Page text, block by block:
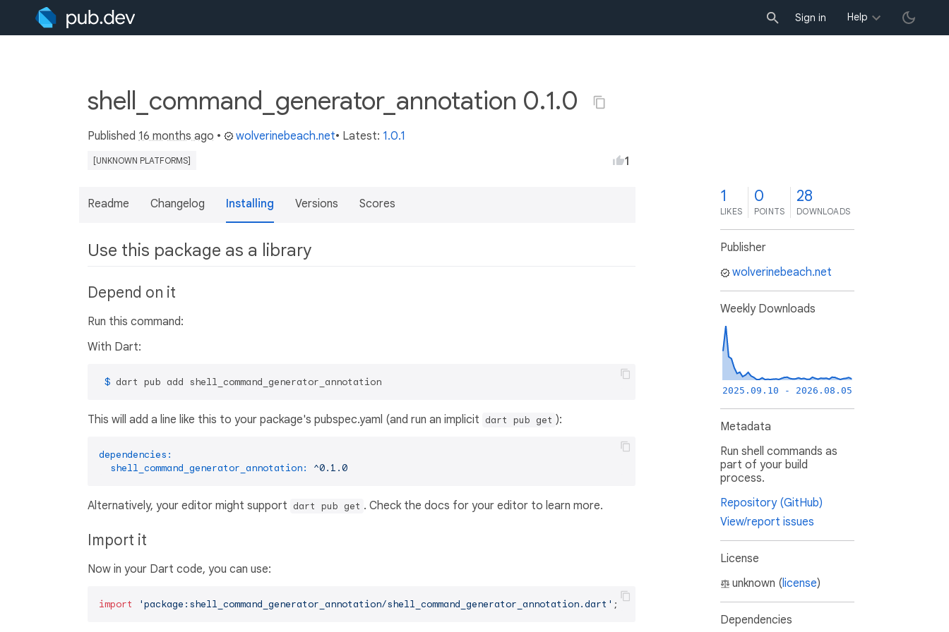
Sign in Help
shell_command_generator_annotation 0.1.0
Published 16 months ago • wolverinebeach.net• Latest: 1.0.1
[UNKNOWN PLATFORMS] 1
Readme Changelog Installing Versions Scores
Use this package as a library
Depend on it
Run this command:
With Dart:
$ dart pub add shell_command_generator_annotation
This will add a line like this to your package's pubspec.yaml (and run an implicit dart pub get ):
dependencies:
shell_command_generator_annotation:
^0.1.0
Alternatively, your editor might support dart pub get . Check the docs for your editor to learn more.
Import it
Now in your Dart code, you can use:
import 'package:shell_command_generator_annotation/shell_command_generator_annotation.dart' ;
1
LIKES
0
POINTS
28
DOWNLOADS
Publisher
wolverinebeach.net
Weekly Downloads
2025.09.10 - 2026.08.05
Metadata
Run shell commands as
part of your build
process.
Repository (GitHub)
View/report issues
License
unknown (license)
Dependencies